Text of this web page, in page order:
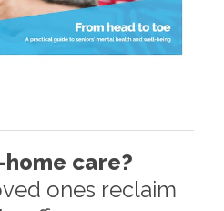
care?
ones reclaim